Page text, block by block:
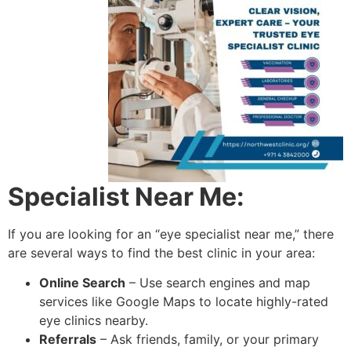
Specialist Near Me:
If you are looking for an “eye specialist near me,” there
are several ways to find the best clinic in your area:
Online Search – Use search engines and map
services like Google Maps to locate highly-rated
eye clinics nearby.
Referrals – Ask friends, family, or your primary